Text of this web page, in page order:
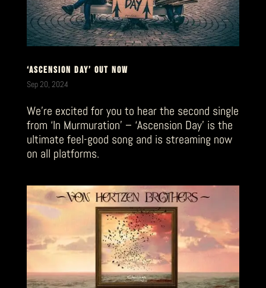
‘ASCENSION DAY’ OUT NOW
Sep 20, 2024
We’re excited for you to hear the second single
from ‘In Murmuration’ – ‘Ascension Day’ is the
ultimate feel-good song and is streaming now
on all platforms.